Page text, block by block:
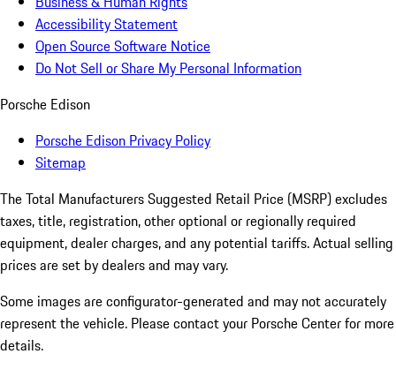
Accessibility Statement
Open Source Software Notice
Do Not Sell or Share My Personal Information
Porsche Edison
Porsche Edison Privacy Policy
Sitemap
The Total Manufacturers Suggested Retail Price (MSRP) excludes
taxes, title, registration, other optional or regionally required
equipment, dealer charges, and any potential tariffs. Actual selling
prices are set by dealers and may vary.
Some images are configurator-generated and may not accurately
represent the vehicle. Please contact your Porsche Center for more
details.